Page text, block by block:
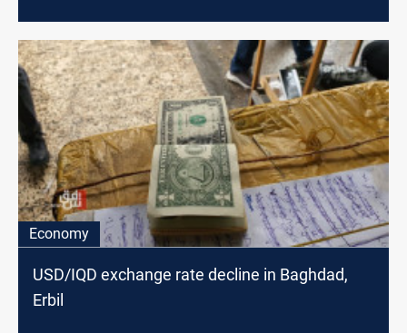
Economy
USD/IQD exchange rate decline in Baghdad,
Erbil